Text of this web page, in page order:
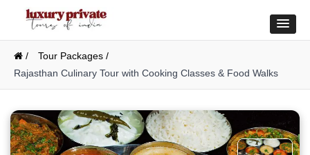
/
Tour Packages /
Rajasthan Culinary Tour with Cooking Classes & Food Walks